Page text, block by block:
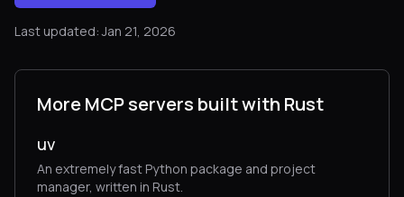
Last updated: Jan 21, 2026
More MCP servers built with Rust
uv
An extremely fast Python package and project
manager, written in Rust.